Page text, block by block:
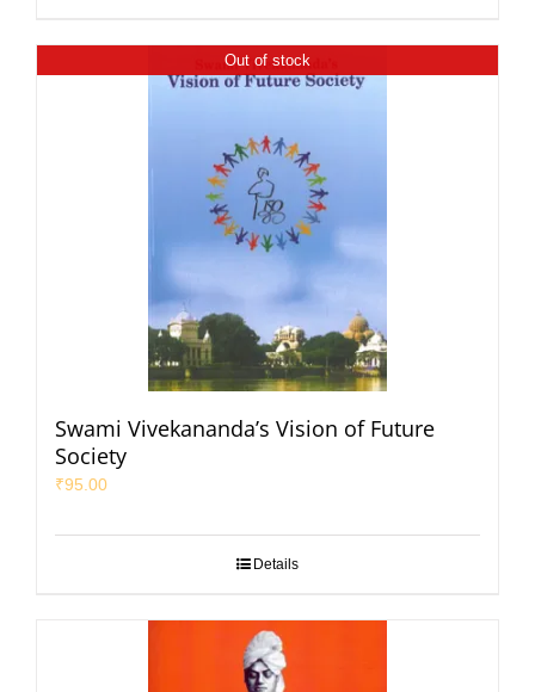
Out of stock
Swami Vivekananda’s Vision of Future
Society
₹95.00
Details